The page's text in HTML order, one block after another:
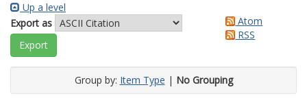
Up a level
Export as
Atom
RSS
Group by: Item Type | No Grouping